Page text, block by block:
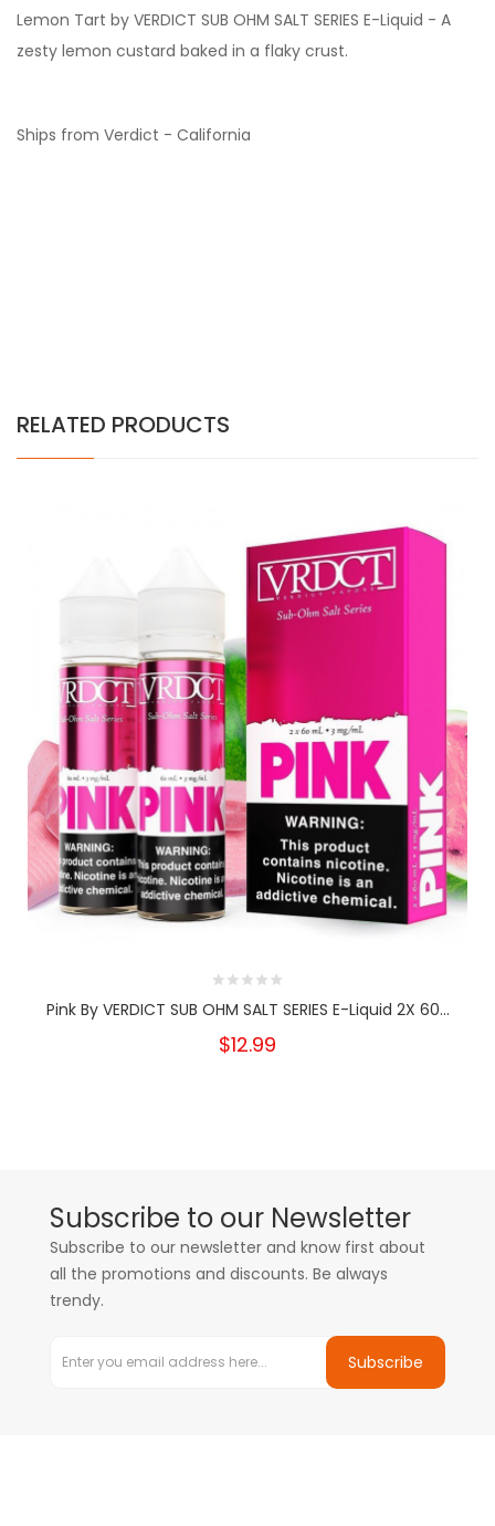
Lemon Tart by VERDICT SUB OHM SALT SERIES E-Liquid - A
zesty lemon custard baked in a flaky crust.
Ships from Verdict - California
RELATED PRODUCTS
Pink By VERDICT SUB OHM SALT SERIES E-Liquid 2X 60...
$12.99
Subscribe to our Newsletter
Subscribe to our newsletter and know first about
all the promotions and discounts. Be always
trendy.
Subscribe